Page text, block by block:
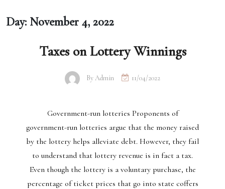
Day: November 4, 2022
Taxes on Lottery Winnings
ByAdmin 11/04/2022
Government-run lotteries Proponents of
government-run lotteries argue that the money raised
by the lottery helps alleviate debt. However, they fail
to understand that lottery revenue is in fact a tax.
Even though the lottery is a voluntary purchase, the
percentage of ticket prices that go into state coffers